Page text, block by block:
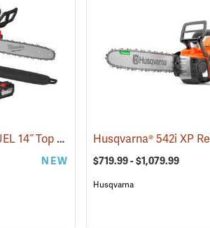
Milwaukee M18 FUEL 14˝ Top Handle Chainsaw Kit (80462)
NEW $719.99 - $1,079.99
Husqvarna